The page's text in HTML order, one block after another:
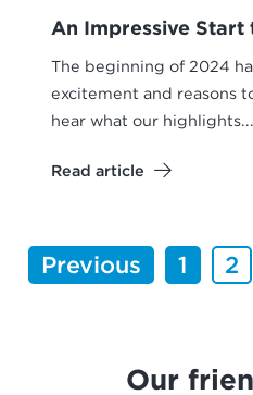
An Impressive Start
The beginning of 2024
excitement and reasons
hear what our highlights...
Read article
Previous 1 2
Our